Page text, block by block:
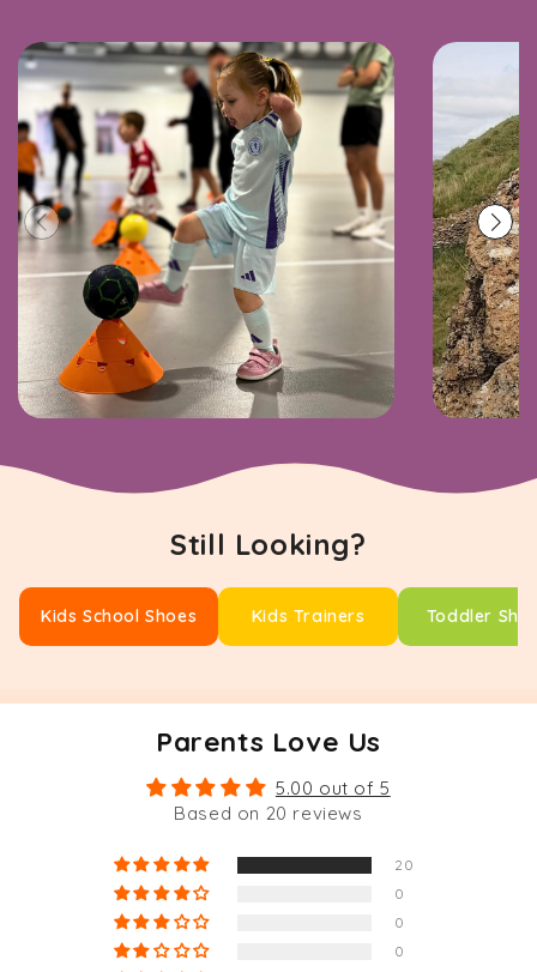
Still Looking?
Kids School Shoes Kids Trainers Toddler
Parents Love Us
5.00 out of 5
Based on 20 reviews
20
0
0
0